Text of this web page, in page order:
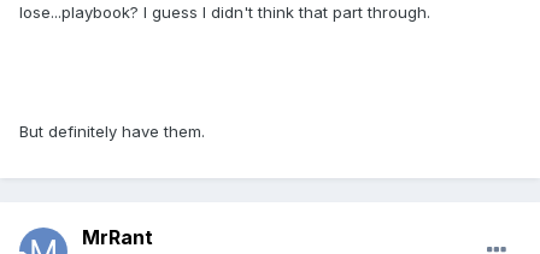
lose...playbook? I guess I didn't think that part through.
But definitely have them.
MrRant